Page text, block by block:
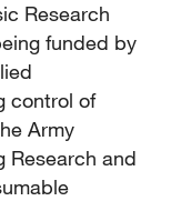
Research
funded by
control of
Army
Research and